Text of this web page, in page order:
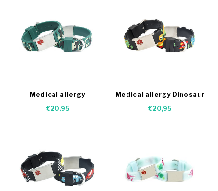
Medical allergy
€20,95
Medical allergy Dinosaur
€20,95